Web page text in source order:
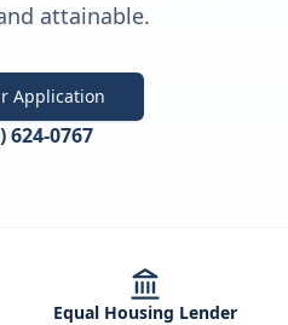
attainable.
Application
624-0767
Equal Housing Lender